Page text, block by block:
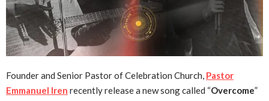
Founder and Senior Pastor of Celebration Church, Pastor
Emmanuel Iren recently release a new song called “Overcome”